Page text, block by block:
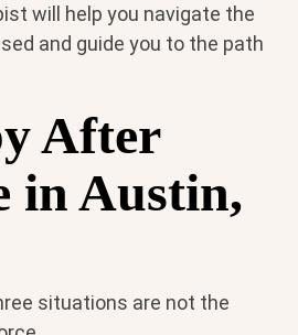
will help you navigate the
and guide you to the path
After
in Austin,
situations are not the